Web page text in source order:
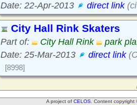
Date: 22-Apr-2013
direct link
City Hall Rink Skaters
Part of: City Hall Rink
park
Date: 25-Mar-2013
direct link
[8998]
A project of CELOS . Content